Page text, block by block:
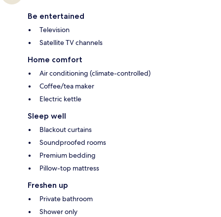
Be entertained
Television
Satellite TV channels
Home comfort
Air conditioning (climate-controlled)
Coffee/tea maker
Electric kettle
Sleep well
Blackout curtains
Soundproofed rooms
Premium bedding
Pillow-top mattress
Freshen up
Private bathroom
Shower only